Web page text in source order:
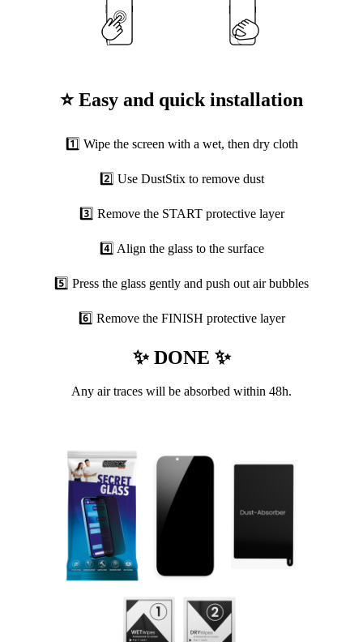
⭐ Easy and quick installation
1️⃣ Wipe the screen with a wet, then dry cloth
2️⃣ Use DustStix to remove dust
3️⃣ Remove the START protective layer
4️⃣ Align the glass to the surface
5️⃣ Press the glass gently and push out air bubbles
6️⃣ Remove the FINISH protective layer
✨ DONE ✨
Any air traces will be absorbed within 48h.